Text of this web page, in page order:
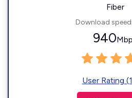
Fiber
Download
940
User Rating